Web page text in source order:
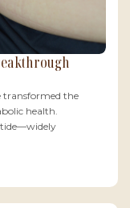
transformed the
health.